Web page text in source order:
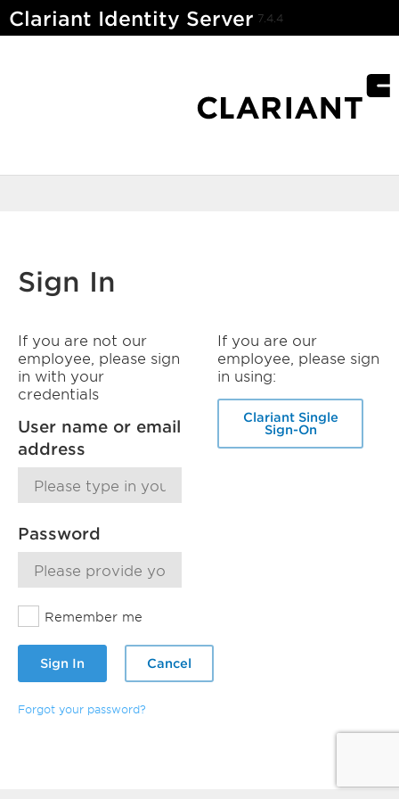
Clariant Identity Server 7.4.4
Sign In
If you are not our
employee, please sign
in with your
credentials
User name or email
address
Password
Remember me
Sign In Cancel
Forgot your password?
If you are our
employee, please sign
in using:
Clariant Single
Sign-On